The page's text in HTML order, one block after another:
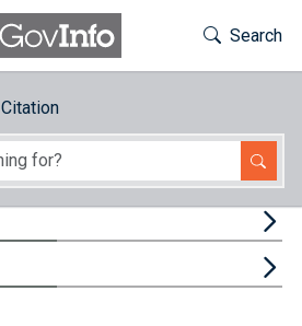
Toggle
Search
Citation